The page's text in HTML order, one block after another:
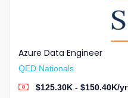
Azure Data Engineer
QED Nationals
$125.30K - $150.40K/yr